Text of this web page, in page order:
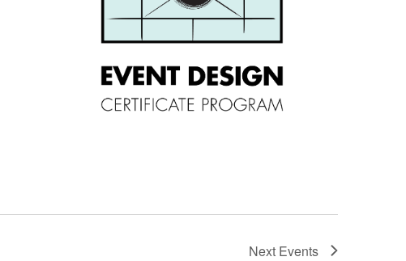
Next Events